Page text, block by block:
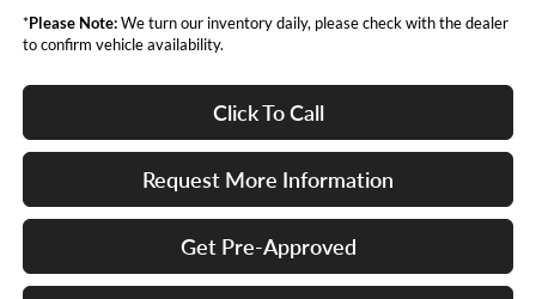
*Please Note:We turn our inventory daily, please check with the dealer
to confirm vehicle availability.
Click To Call
Request More Information
Get Pre-Approved